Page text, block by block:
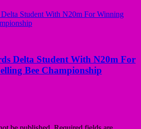
Delta Student With N20m For
Bee Championship